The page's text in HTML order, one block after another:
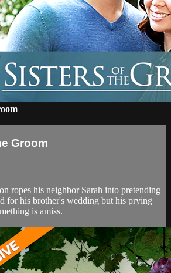
Groom
ropes his neighbor Sarah into pretending
for his brother's wedding but his prying
is amiss.